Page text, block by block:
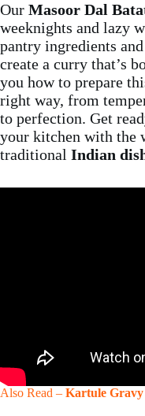
Our Masoor Dal
weeknights and lazy
pantry ingredients
create a curry that’s
you how to prepare
right way, from
to perfection. Get
your kitchen with the
traditional Indian
Also Read – Kartule Gravy